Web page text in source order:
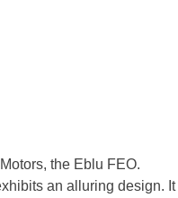
the Eblu FEO.
an alluring design. It